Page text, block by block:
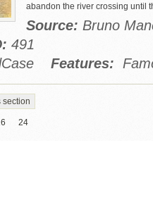
abandon the river crossing until
Source: Bruno
491
Features:
section
24